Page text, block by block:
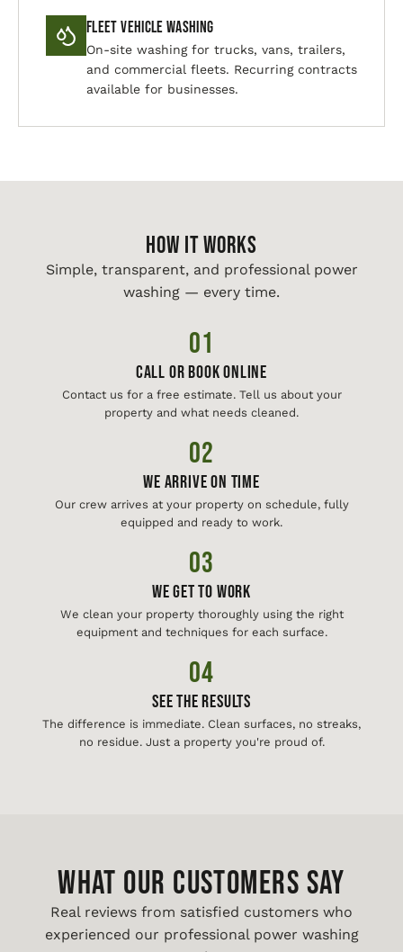
Fleet Vehicle Washing
On-site washing for trucks, vans, trailers,
and commercial fleets. Recurring contracts
available for businesses.
HOW IT WORKS
Simple, transparent, and professional power
washing — every time.
01
Call or Book Online
Contact us for a free estimate. Tell us about your
property and what needs cleaned.
02
We Arrive On Time
Our crew arrives at your property on schedule, fully
equipped and ready to work.
03
We Get To Work
We clean your property thoroughly using the right
equipment and techniques for each surface.
04
See The Results
The difference is immediate. Clean surfaces, no streaks,
no residue. Just a property you're proud of.
WHAT OUR CUSTOMERS SAY
Real reviews from satisfied customers who
experienced our professional power washing